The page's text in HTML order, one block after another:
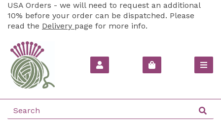
USA Orders - we will need to request an additional
10% before your order can be dispatched. Please
read the Delivery page for more info.